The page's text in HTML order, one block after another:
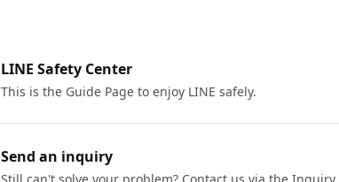
LINE Safety Center
This is the Guide Page to enjoy LINE safely.
Send an inquiry